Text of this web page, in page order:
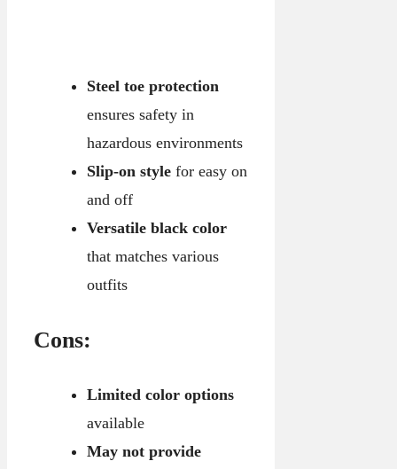
Steel toe protection
ensures safety in
hazardous environments
Slip-on stylefor easy on
and off
Versatile black color
that matches various
outfits
Cons:
Limited color options
available
May not provide